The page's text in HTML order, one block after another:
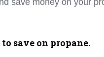
save money on your
save on propane.